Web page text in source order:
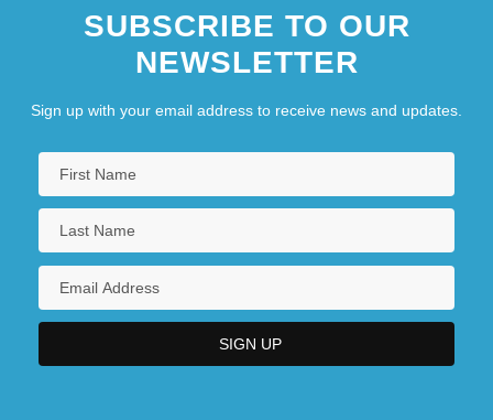
SUBSCRIBE TO OUR
NEWSLETTER
Sign up with your email address to receive news and updates.